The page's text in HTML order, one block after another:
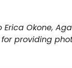
Okone,
for providing